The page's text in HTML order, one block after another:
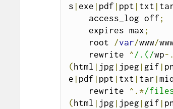
s | exe | pdf | ppt | txt |
    access_log off
;
    expires max
;
    root
/var/www/
    rewrite
^/.(/wp-
( html | jpg | jpeg | gif |
e | pdf | ppt | txt | tar | mid
    rewrite
^.*/
( html | jpg | jpeg | gif |